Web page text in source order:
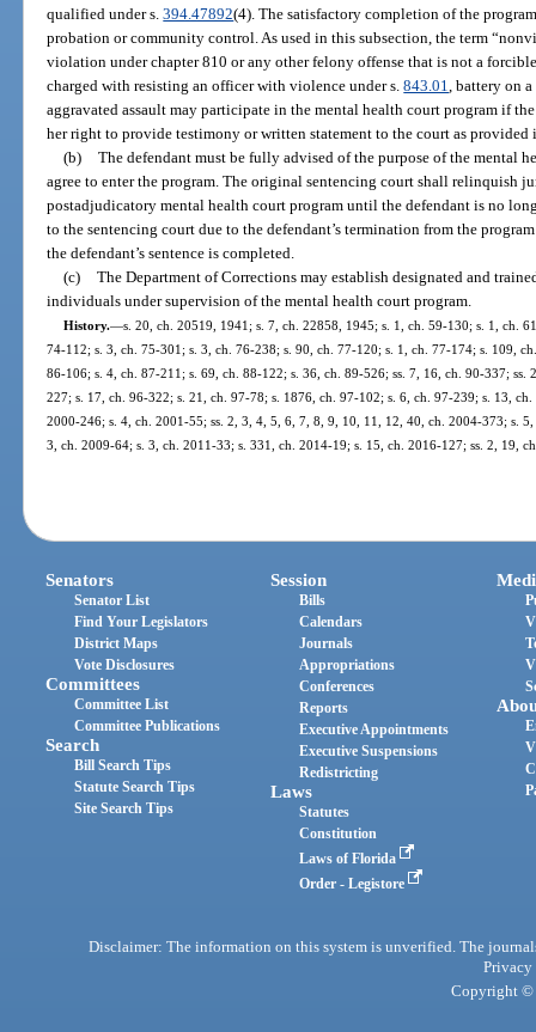
qualified under s.394.47892(4). The satisfactory completion of the
probation or community control. As used in this subsection, the term
violation under chapter 810 or any other felony offense that is not a
charged with resisting an officer with violence under s.843.01 , battery on
aggravated assault may participate in the mental health court program if
her right to provide testimony or written statement to the court as provided
(b) The defendant must be fully advised of the purpose of the mental
agree to enter the program. The original sentencing court shall relinquish
postadjudicatory mental health court program until the defendant is no
to the sentencing court due to the defendant’s termination from the
the defendant’s sentence is completed.
(c) The Department of Corrections may establish designated and
individuals under supervision of the mental health court program.
History.—s. 20, ch. 20519, 1941; s. 7, ch. 22858, 1945; s. 1, ch. 59-130; s. 1, ch.
74-112; s. 3, ch. 75-301; s. 3, ch. 76-238; s. 90, ch. 77-120; s. 1, ch. 77-174; s. 109,
86-106; s. 4, ch. 87-211; s. 69, ch. 88-122; s. 36, ch. 89-526; ss. 7, 16, ch. 90-337;
227; s. 17, ch. 96-322; s. 21, ch. 97-78; s. 1876, ch. 97-102; s. 6, ch. 97-239; s. 13,
2000-246; s. 4, ch. 2001-55; ss. 2, 3, 4, 5, 6, 7, 8, 9, 10, 11, 12, 40, ch. 2004-373; s.
3, ch. 2009-64; s. 3, ch. 2011-33; s. 331, ch. 2014-19; s. 15, ch. 2016-127; ss. 2, 19,
Senators
Senator List
Find Your Legislators
District Maps
Vote Disclosures
Committees
Committee List
Committee Publications
Search
Bill Search Tips
Statute Search Tips
Site Search Tips
Session
Bills
Calendars
Journals
Appropriations
Conferences
Reports
Executive Appointments
Executive Suspensions
Redistricting
Laws
Statutes
Constitution
Laws of Florida
Order - Legistore
Disclaimer: The information on this system is unverified. The
Privacy
Copyright ©